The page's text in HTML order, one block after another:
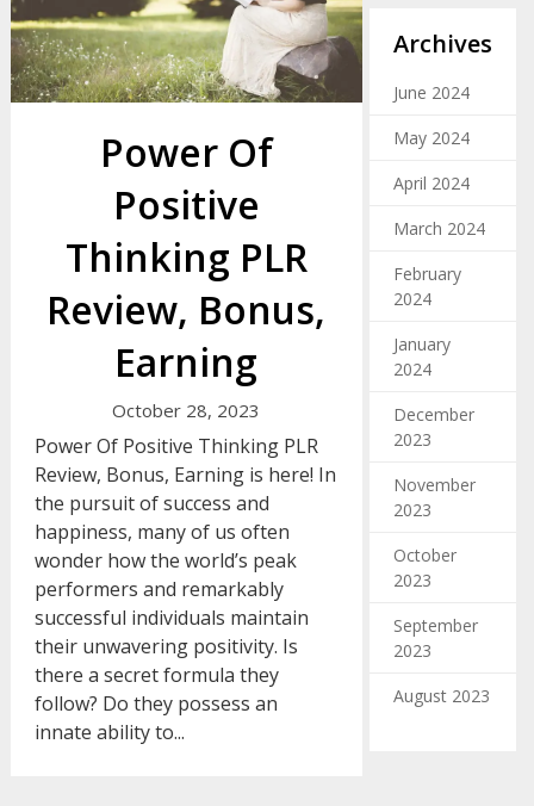
Power Of
Positive
Thinking PLR
Review, Bonus,
Earning
October 28, 2023
Power Of Positive Thinking PLR
Review, Bonus, Earning is here! In
the pursuit of success and
happiness, many of us often
wonder how the world’s peak
performers and remarkably
successful individuals maintain
their unwavering positivity. Is
there a secret formula they
follow? Do they possess an
innate ability to...
Archives
June 2024
May 2024
April 2024
March 2024
February
2024
January
2024
December
2023
November
2023
October
2023
September
2023
August 2023